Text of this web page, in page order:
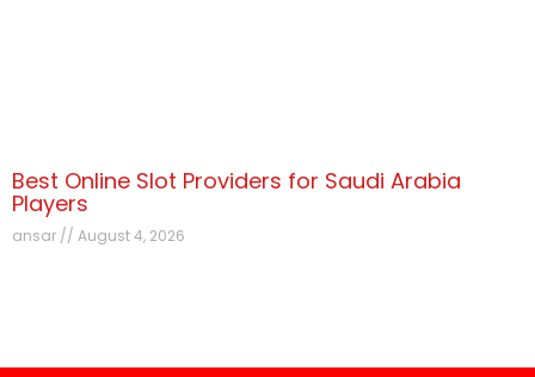
Best Online Slot Providers for Saudi Arabia
Players
ansar August 4, 2026